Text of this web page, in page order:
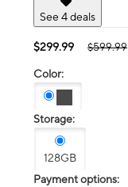
See 4 deals
$299.99 $599.99
Color:
Storage:
128GB
Payment options: